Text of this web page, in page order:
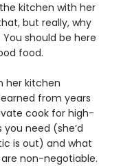
kitchen with her
but really, why
should be here
food.
her kitchen
from years
cook for high-
need (she’d
is out) and what
non-negotiable.